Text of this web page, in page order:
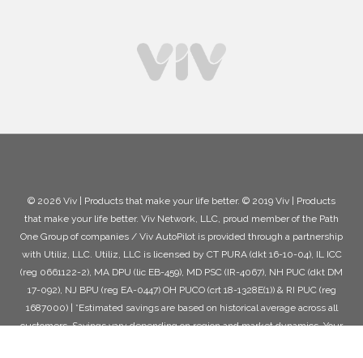
© 2026 Viv | Products that make your life better. © 2019 Viv | Products
that make your life better. Viv Network, LLC, proud member of the Path
One Group of companies / Viv AutoPilot is provided through a partnership
with Utiliz, LLC. Utiliz, LLC is licensed by CT PURA (dkt 16-10-04), IL ICC
(reg 0661122-2), MA DPU (lic EB-459), MD PSC (IR-4067), NH PUC (dkt DM
17-092), NJ BPU (reg EA-0447) OH PUCO (crt 18-1328E(1)) & RI PUC (reg
1687000) | *Estimated savings are based on historical average across all
customers. Savings vary depending on region and market dynamics. Your